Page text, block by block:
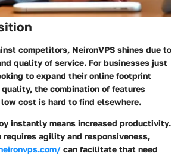
competitors, NeironVPS shines due to
quality of service. For businesses just
to expand their online footprint
the combination of features
cost is hard to find elsewhere.
instantly means increased productivity.
requires agility and responsiveness,
can facilitate that need